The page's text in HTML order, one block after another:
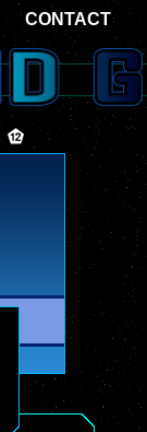
CONTACT